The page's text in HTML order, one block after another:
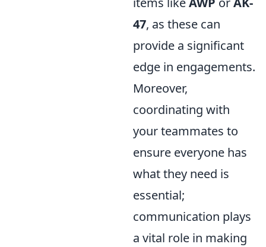
47, as these can
provide a significant
edge in engagements.
Moreover,
coordinating with
your teammates to
ensure everyone has
what they need is
essential;
communication plays
a vital role in making